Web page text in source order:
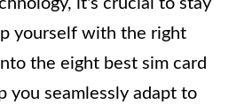
it's crucial to stay
yourself with the right
the eight best sim card
you seamlessly adapt to